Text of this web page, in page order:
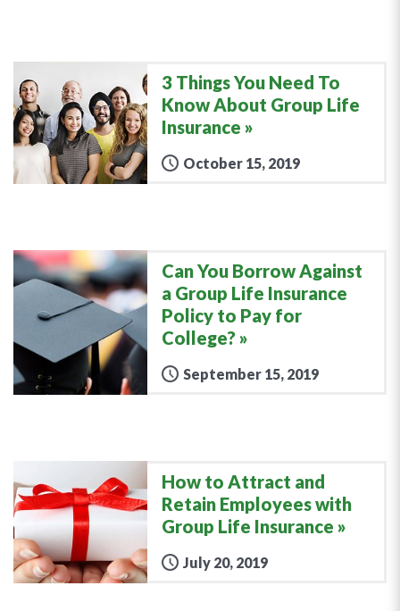
3 Things You Need To
Know About Group Life
Insurance
October 15, 2019
Can You Borrow Against
a Group Life Insurance
Policy to Pay for
College?
September 15, 2019
How to Attract and
Retain Employees with
Group Life Insurance
July 20, 2019